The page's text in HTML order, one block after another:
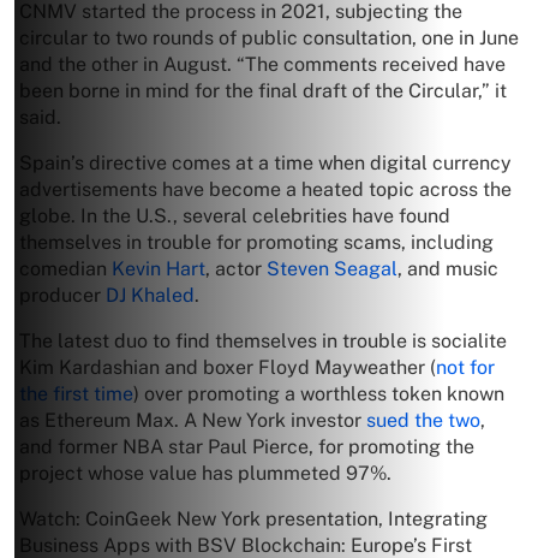
CNMV started the process in 2021, subjecting the
circular to two rounds of public consultation, one in June
and the other in August. “The comments received have
been borne in mind for the final draft of the Circular,” it
said.
Spain’s directive comes at a time when digital currency
advertisements have become a heated topic across the
globe. In the U.S., several celebrities have found
themselves in trouble for promoting scams, including
comedian Kevin Hart, actor Steven Seagal, and music
producer DJ Khaled.
The latest duo to find themselves in trouble is socialite
Kim Kardashian and boxer Floyd Mayweather (not for
the first time) over promoting a worthless token known
as Ethereum Max. A New York investor sued the two,
and former NBA star Paul Pierce, for promoting the
project whose value has plummeted 97%.
Watch: CoinGeek New York presentation, Integrating
Business Apps with BSV Blockchain: Europe’s First